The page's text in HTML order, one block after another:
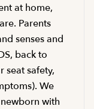
at home,
Parents
senses and
back to
seat safety,
We
with